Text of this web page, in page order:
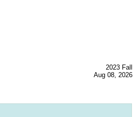
2023 Fall
Aug 08, 2026